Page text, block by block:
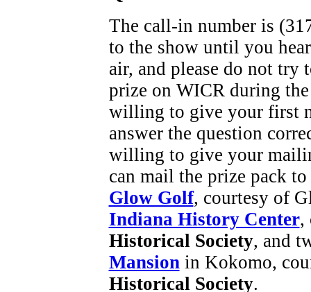
The call-in number is
to the show until you
air, and please do not
prize on WICR during
willing to give your first
answer the question
willing to give your
can mail the prize pack
Glow Golf, courtesy of
Indiana History Center,
Historical Society, and
Mansion in Kokomo,
Historical Society.